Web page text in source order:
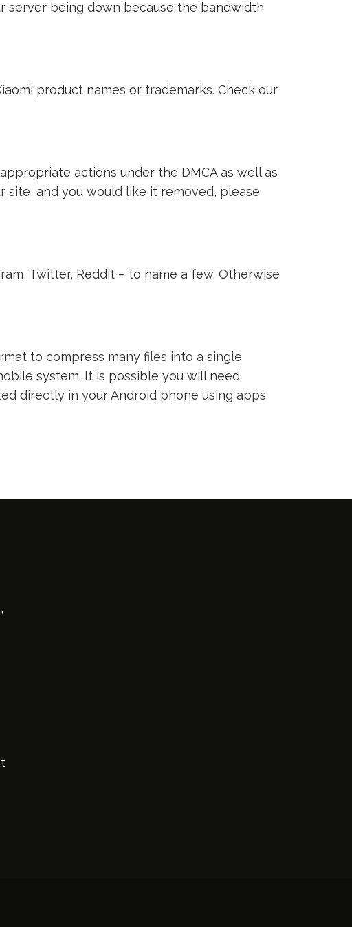
server being down because the bandwidth
product names or trademarks. Check our
actions under the DMCA as well as
and you would like it removed, please
Twitter, Reddit – to name a few. Otherwise
to compress many files into a single
system. It is possible you will need
directly in your Android phone using apps